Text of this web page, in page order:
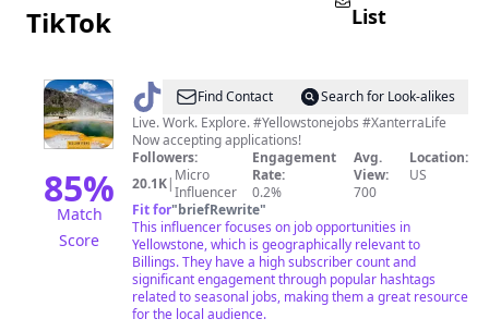
TikTok
List
85%
Match
Score
@ Yellowstone
Jobs
Find Contact
Search for Look-alikes
Live. Work. Explore. #Yellowstonejobs #XanterraLife
Now accepting applications!
Followers:
20.1K| Micro
Influencer
Engagement
Rate:
0.2%
Avg.
View:
700
Location:
US
Fit for"briefRewrite"
This influencer focuses on job opportunities in
Yellowstone, which is geographically relevant to
Billings. They have a high subscriber count and
significant engagement through popular hashtags
related to seasonal jobs, making them a great resource
for the local audience.